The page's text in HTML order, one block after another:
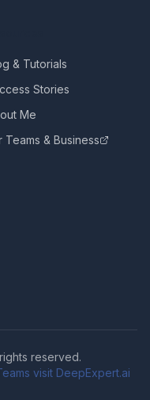
& Tutorials
Stories
Me
Teams & Business
reserved.
visit DeepExpert.ai